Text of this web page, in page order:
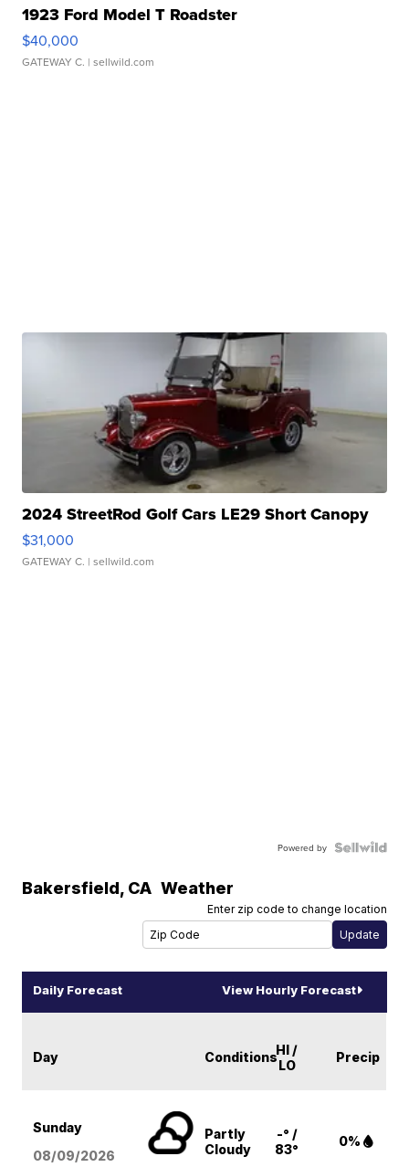
1923 Ford Model T Roadster
$40,000
GATEWAY C. | sellwild.com
2024 StreetRod Golf Cars LE29 Short Canopy
$31,000
GATEWAY C. | sellwild.com
Powered by
Bakersfield, CA Weather
Enter zip code to change location
Daily Forecast View Hourly Forecast
Day ConditionsHI /
LO
Precip
Sunday
08/09/2026
Partly
Cloudy
-° /
83°
0%